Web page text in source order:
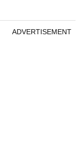
ADVERTISEMENT